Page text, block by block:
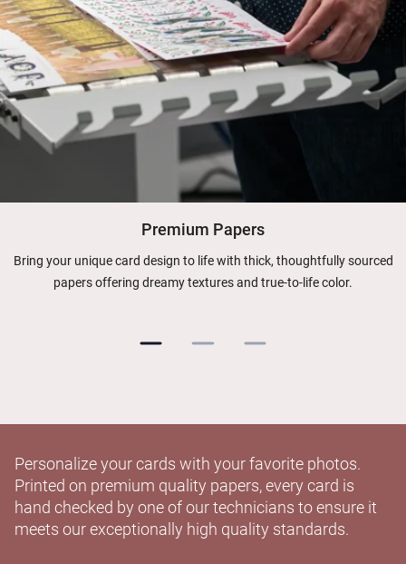
Premium Papers
Bring your unique card design to life with thick, thoughtfully sourced
papers offering dreamy textures and true-to-life color.
Personalize your cards with your favorite photos.
Printed on premium quality papers, every card is
hand checked by one of our technicians to ensure it
meets our exceptionally high quality standards.